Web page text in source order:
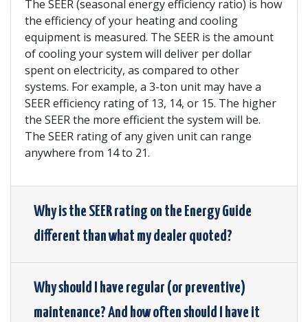
The SEER (seasonal energy efficiency ratio) is how
the efficiency of your heating and cooling
equipment is measured. The SEER is the amount
of cooling your system will deliver per dollar
spent on electricity, as compared to other
systems. For example, a 3-ton unit may have a
SEER efficiency rating of 13, 14, or 15. The higher
the SEER the more efficient the system will be.
The SEER rating of any given unit can range
anywhere from 14 to 21.
Why is the SEER rating on the Energy Guide
different than what my dealer quoted?
Why should I have regular (or preventive)
maintenance? And how often should I have it